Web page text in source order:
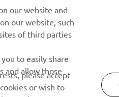
our website and
our website, such
of third parties
to easily share
allow those
please accept
or wish to
settings. You can